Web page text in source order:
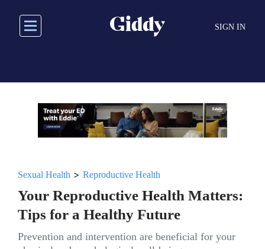
main
SIGN IN
Sexual Health > Reproductive Health
Your Reproductive Health Matters:
Tips for a Healthy Future
Prevention and intervention are beneficial for your